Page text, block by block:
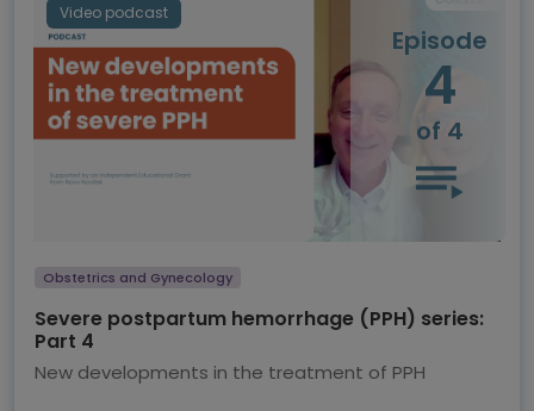
Video podcast
Episode
4
of 4
Obstetrics and Gynecology
Severe postpartum hemorrhage (PPH) series:
Part 4
New developments in the treatment of PPH